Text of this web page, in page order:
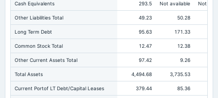
Cash Equivalents 293.5 Not available Not
Other Liabilities Total 49.23 50.28
Long Term Debt 95.63 171.33
Common Stock Total 12.47 12.38
Other Current Assets Total 97.42 9.26
Total Assets 4,494.68 3,735.53
Current Portof LT Debt/Capital Leases 379.44 85.36